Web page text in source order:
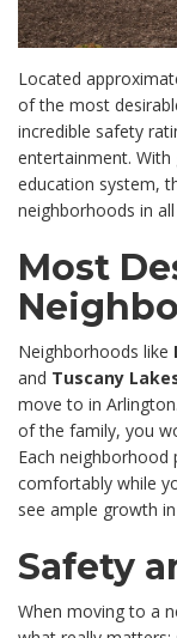
Located
of the most
incredible safety
entertainment.
education system,
neighborhoods in
Most
Neighborhoods like
and Tuscany
move to in
of the family, you
Each neighborhood
comfortably while
see ample growth
Safety
When moving to a